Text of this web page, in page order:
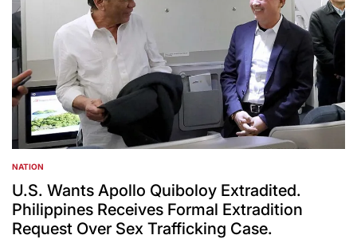
POSTED
IN
NATION
U.S. Wants Apollo Quiboloy Extradited.
Philippines Receives Formal Extradition
Request Over Sex Trafficking Case.